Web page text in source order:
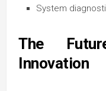
System
The
Innovation